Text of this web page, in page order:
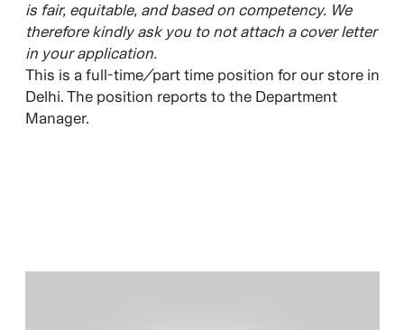
is fair, equitable, and based on competency. We
therefore kindly ask you to not attach a cover letter
in your application.
This is a full-time/part time position for our store in
Delhi. The position reports to the Department
Manager.